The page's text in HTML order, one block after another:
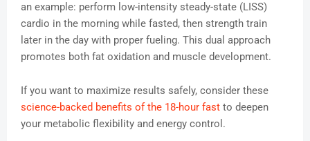
an example: perform low-intensity steady-state (LISS)
cardio in the morning while fasted, then strength train
later in the day with proper fueling. This dual approach
promotes both fat oxidation and muscle development.
If you want to maximize results safely, consider these
science-backed benefits of the 18-hour fast to deepen
your metabolic flexibility and energy control.